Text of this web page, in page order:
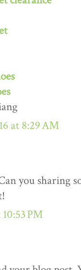
at 8:29 AM
you sharing
PM